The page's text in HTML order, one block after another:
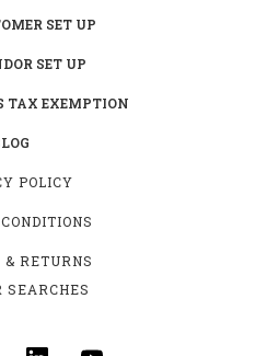
SET UP
SET UP
TAX EXEMPTION
POLICY
& RETURNS
SEARCHES